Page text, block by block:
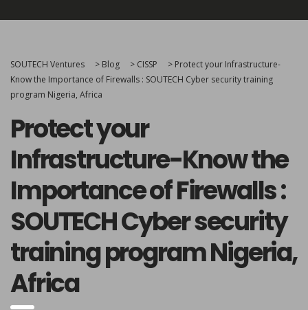
SOUTECH Ventures > Blog > CISSP > Protect your Infrastructure-
Know the Importance of Firewalls : SOUTECH Cyber security training
program Nigeria, Africa
Protect your
Infrastructure-Know the
Importance of Firewalls :
SOUTECH Cyber security
training program Nigeria,
Africa